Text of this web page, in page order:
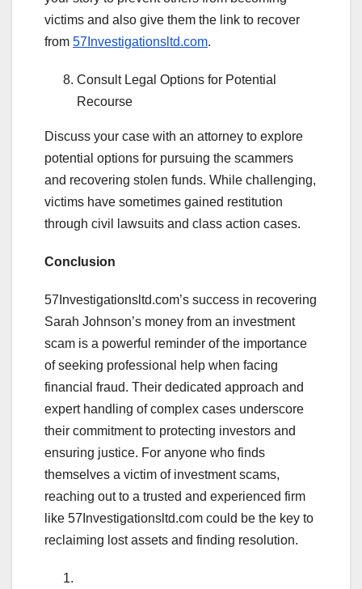
victims and also give them the link to recover
from 57Investigationsltd.com.
Consult Legal Options for Potential
Recourse
Discuss your case with an attorney to explore
potential options for pursuing the scammers
and recovering stolen funds. While challenging,
victims have sometimes gained restitution
through civil lawsuits and class action cases.
Conclusion
57Investigationsltd.com’s success in recovering
Sarah Johnson’s money from an investment
scam is a powerful reminder of the importance
of seeking professional help when facing
financial fraud. Their dedicated approach and
expert handling of complex cases underscore
their commitment to protecting investors and
ensuring justice. For anyone who finds
themselves a victim of investment scams,
reaching out to a trusted and experienced firm
like 57Investigationsltd.com could be the key to
reclaiming lost assets and finding resolution.